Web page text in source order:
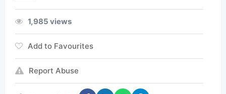
1,985 views
Add to Favourites
Report Abuse